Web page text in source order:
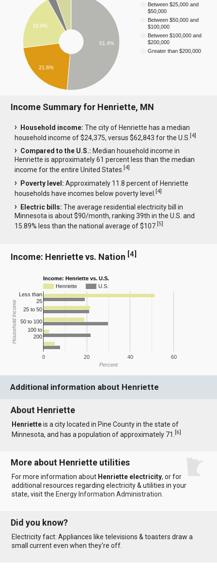
Between $25,000 and
$50,000
Between $50,000 and
$100,000
Between $100,000 and
$200,000
Greater than $200,000
18.9%
21.6%
51.4%
Income Summary for Henriette, MN
Household income: The city of Henriette has a median
household income of $24,375, versus $62,843 for the U.S.[4]
Compared to the U.S.: Median household income in
Henriette is approximately 61 percent less than the median
income for the entire United States.[4]
Poverty level: Approximately 11.8 percent of Henriette
households have incomes below poverty level.[4]
Electric bills: The average residential electricity bill in
Minnesota is about $90/month, ranking 39th in the U.S. and
15.89% less than the national average of $107.[5]
Income: Henriette vs. Nation [4]
Income: Henriette vs. U.S.
Henriette
U.S.
0 20 40 60
Less than
25
25 to 50
50 to 100
100 to
200
Percent
Household Income
Additional information about Henriette
About Henriette
Henrietteis a city located in Pine County in the state of
Minnesota, and has a population of approximately 71.[6]
More about Henriette utilities
For more information about Henriette electricity, or for
additional resources regarding electricity & utilities in your
state, visit the Energy Information Administration
Did you know?
Electricity fact: Appliances like televisions & toasters draw a
small current even when they're off.